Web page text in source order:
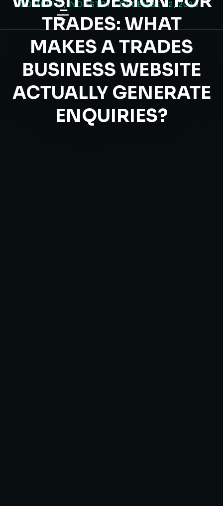
contentCOMPANY, INDUSTRY / DECEMBER 2, 2025
TRADES: WHAT
MAKES A TRADES
BUSINESS WEBSITE
ACTUALLY GENERATE
ENQUIRIES?